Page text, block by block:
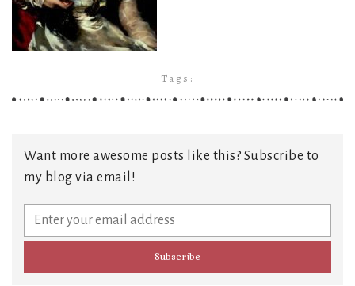
Tags:
Want more awesome posts like this? Subscribe to
my blog via email!